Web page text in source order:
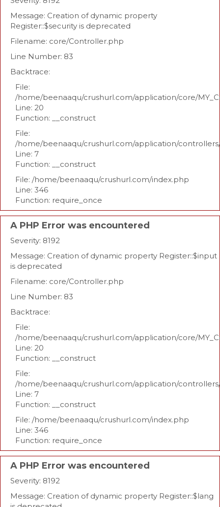
Message: Creation of dynamic property
Register::$security is deprecated
Filename: core/Controller.php
Line Number: 83
Backtrace:
File:
/home/beenaaqu/crushurl.com/application/core/
Line: 20
Function: __construct
File:
/home/beenaaqu/crushurl.com/application/
Line: 7
Function: __construct
File: /home/beenaaqu/crushurl.com/index.php
Line: 346
Function: require_once
A PHP Error was encountered
Severity: 8192
Message: Creation of dynamic property Register::$input
is deprecated
Filename: core/Controller.php
Line Number: 83
Backtrace:
File:
/home/beenaaqu/crushurl.com/application/core/
Line: 20
Function: __construct
File:
/home/beenaaqu/crushurl.com/application/
Line: 7
Function: __construct
File: /home/beenaaqu/crushurl.com/index.php
Line: 346
Function: require_once
A PHP Error was encountered
Severity: 8192
Message: Creation of dynamic property Register::$lang